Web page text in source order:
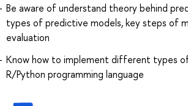
Be aware of understand theory behind
types of predictive models, key steps of
evaluation
Know how to implement different types
R/Python programming language